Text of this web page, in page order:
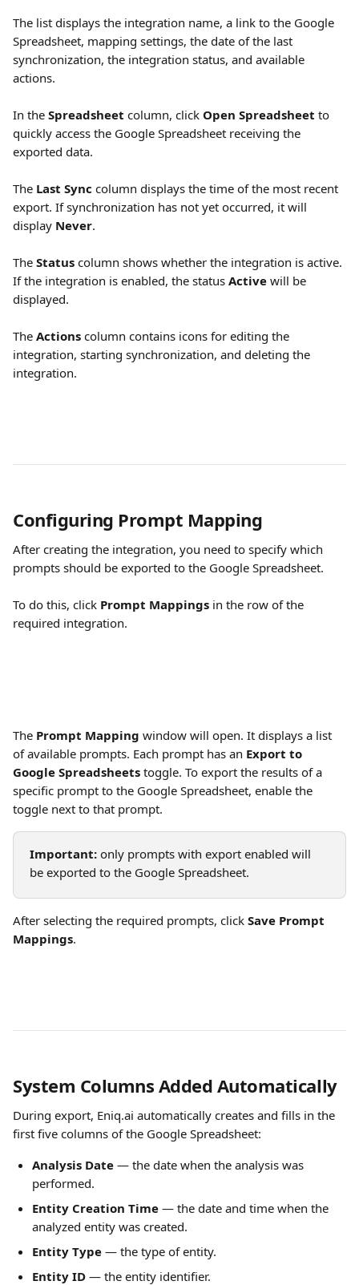
The list displays the integration name, a link to the Google
Spreadsheet, mapping settings, the date of the last
synchronization, the integration status, and available
actions.
In the Spreadsheet column, click Open Spreadsheet to
quickly access the Google Spreadsheet receiving the
exported data.
The Last Sync column displays the time of the most recent
export. If synchronization has not yet occurred, it will
display Never.
The Status column shows whether the integration is active.
If the integration is enabled, the status Active will be
displayed.
The Actions column contains icons for editing the
integration, starting synchronization, and deleting the
integration.
Configuring Prompt Mapping
After creating the integration, you need to specify which
prompts should be exported to the Google Spreadsheet.
To do this, click Prompt Mappings in the row of the
required integration.
The Prompt Mapping window will open. It displays a list
of available prompts. Each prompt has an Export to
Google Spreadsheets toggle. To export the results of a
specific prompt to the Google Spreadsheet, enable the
toggle next to that prompt.
Important: only prompts with export enabled will
be exported to the Google Spreadsheet.
After selecting the required prompts, click Save Prompt
Mappings.
System Columns Added Automatically
During export, Eniq.ai automatically creates and fills in the
first five columns of the Google Spreadsheet:
Analysis Date — the date when the analysis was
performed.
Entity Creation Time — the date and time when the
analyzed entity was created.
Entity Type — the type of entity.
Entity ID — the entity identifier.